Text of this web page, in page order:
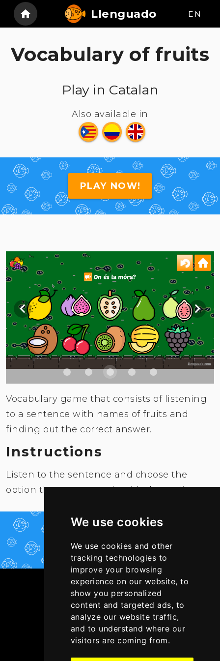
We use cookies
We use cookies and other
tracking technologies to
improve your browsing
experience on our website, to
show you personalized
content and targeted ads, to
analyze our website traffic,
and to understand where our
visitors are coming from.
Llenguado EN
Vocabulary of fruits
Play in Catalan
Also available in
PLAY NOW!
Vocabulary game that consists of listening
to a sentence with names of fruits and
finding out the correct answer.
Instructions
Listen to the sentence and choose the
option that corresponds with the audio.